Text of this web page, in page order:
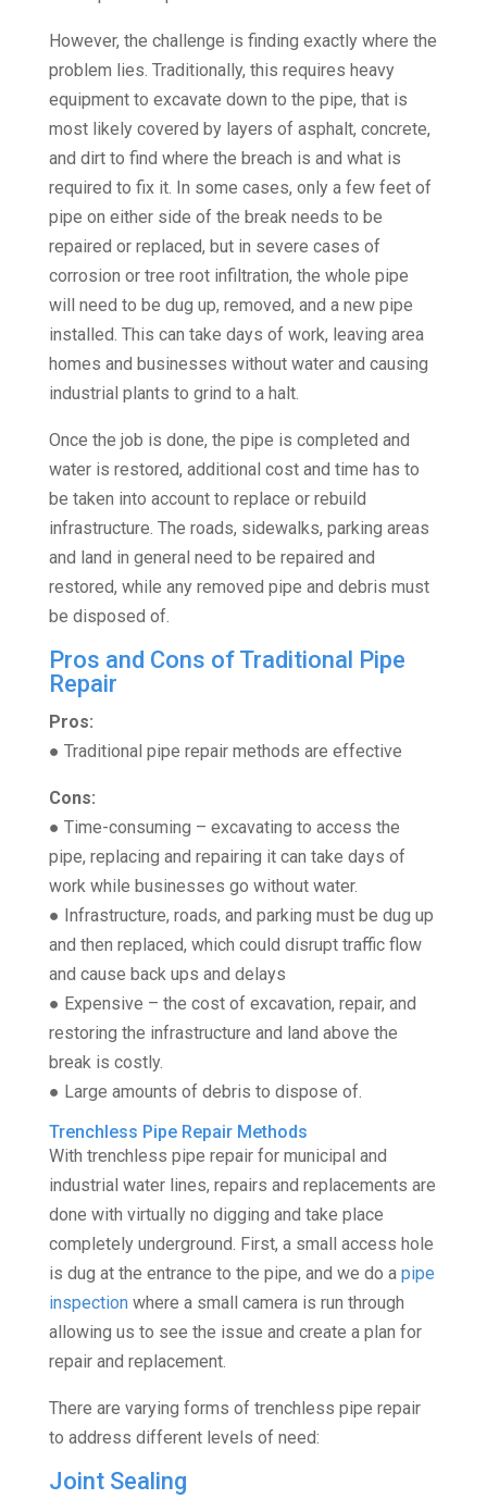
However, the challenge is finding exactly where the
problem lies. Traditionally, this requires heavy
equipment to excavate down to the pipe, that is
most likely covered by layers of asphalt, concrete,
and dirt to find where the breach is and what is
required to fix it. In some cases, only a few feet of
pipe on either side of the break needs to be
repaired or replaced, but in severe cases of
corrosion or tree root infiltration, the whole pipe
will need to be dug up, removed, and a new pipe
installed. This can take days of work, leaving area
homes and businesses without water and causing
industrial plants to grind to a halt.
Once the job is done, the pipe is completed and
water is restored, additional cost and time has to
be taken into account to replace or rebuild
infrastructure. The roads, sidewalks, parking areas
and land in general need to be repaired and
restored, while any removed pipe and debris must
be disposed of.
Pros and Cons of Traditional Pipe
Repair
Pros:
● Traditional pipe repair methods are effective
Cons:
● Time-consuming – excavating to access the
pipe, replacing and repairing it can take days of
work while businesses go without water.
● Infrastructure, roads, and parking must be dug up
and then replaced, which could disrupt traffic flow
and cause back ups and delays
● Expensive – the cost of excavation, repair, and
restoring the infrastructure and land above the
break is costly.
● Large amounts of debris to dispose of.
Trenchless Pipe Repair Methods
With trenchless pipe repair for municipal and
industrial water lines, repairs and replacements are
done with virtually no digging and take place
completely underground. First, a small access hole
is dug at the entrance to the pipe, and we do a pipe
inspectionwhere a small camera is run through
allowing us to see the issue and create a plan for
repair and replacement.
There are varying forms of trenchless pipe repair
to address different levels of need:
Joint Sealing